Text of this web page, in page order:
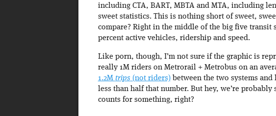
including CTA, BART, MBTA and MTA, including
sweet statistics. This is nothing short of sweet,
compare? Right in the middle of the big five transit
percent active vehicles, ridership and speed.
Like porn, though, I’m not sure if the graphic is
really 1M riders on Metrorail + Metrobus on an
1.2M trips(not riders)between the two systems
less than half that number. But hey, we’re probably
counts for something, right?